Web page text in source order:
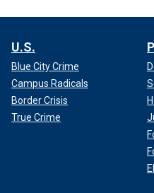
U.S.
Blue City Crime
Campus Radicals
Border Crisis
True Crime